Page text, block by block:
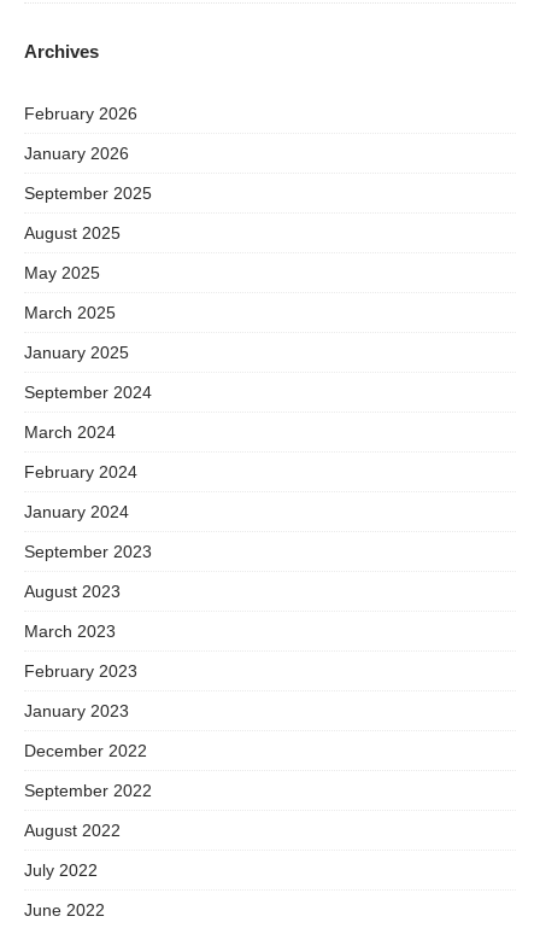
Archives
February 2026
January 2026
September 2025
August 2025
May 2025
March 2025
January 2025
September 2024
March 2024
February 2024
January 2024
September 2023
August 2023
March 2023
February 2023
January 2023
December 2022
September 2022
August 2022
July 2022
June 2022